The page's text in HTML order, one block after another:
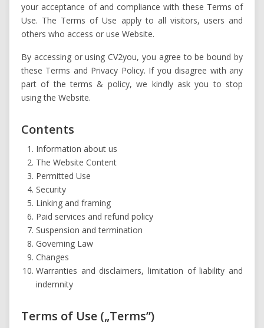
your acceptance of and compliance with these Terms of
Use. The Terms of Use apply to all visitors, users and
others who access or use Website.
By accessing or using CV2you, you agree to be bound by
these Terms and Privacy Policy. If you disagree with any
part of the terms & policy, we kindly ask you to stop
using the Website.
Contents
Information about us
The Website Content
Permitted Use
Security
Linking and framing
Paid services and refund policy
Suspension and termination
Governing Law
Changes
Warranties and disclaimers, limitation of liability and
indemnity
Terms of Use („Terms”)